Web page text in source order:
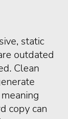
static
outdated
Clean
copy can